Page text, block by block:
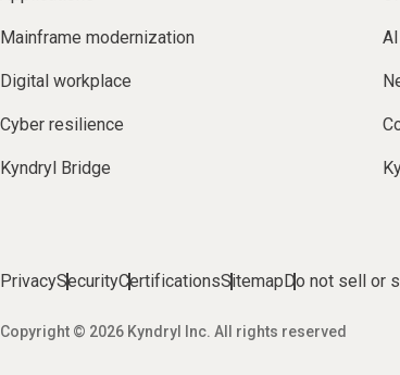
Mainframe modernization
Digital workplace
Cyber resilience
Kyndryl Bridge
PrivacySecurityCertificationsSitemapDo not sell or
Copyright © 2026 Kyndryl Inc. All rights reserved